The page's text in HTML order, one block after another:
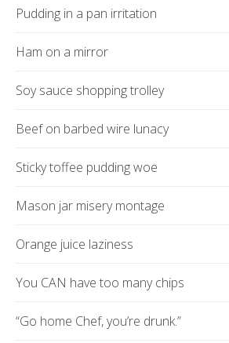
Pudding in a pan irritation
Ham on a mirror
Soy sauce shopping trolley
Beef on barbed wire lunacy
Sticky toffee pudding woe
Mason jar misery montage
Orange juice laziness
You CAN have too many chips
“Go home Chef, you’re drunk.”